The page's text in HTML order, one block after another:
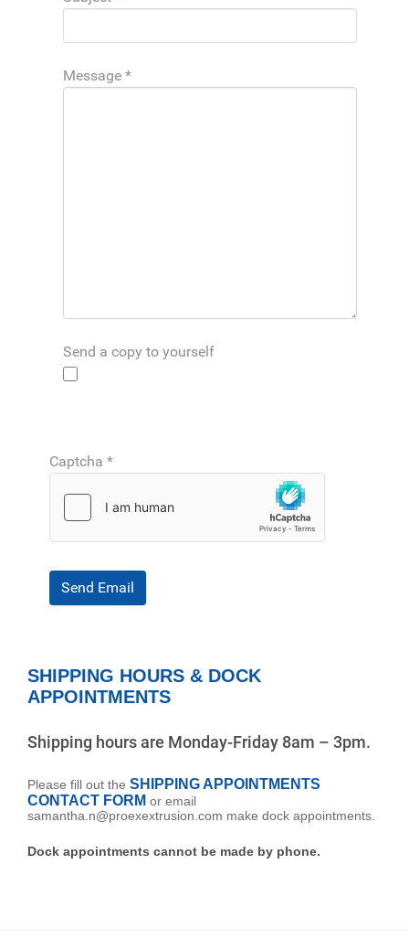
Message *
Send a copy to yourself
Captcha *
Send Email
SHIPPING HOURS & DOCK
APPOINTMENTS
Shipping hours are Monday-Friday 8am – 3pm.
Please fill out the SHIPPING APPOINTMENTS
CONTACT FORM or email
samantha.n@proexextrusion.com make dock appointments.
Dock appointments cannot be made by phone.